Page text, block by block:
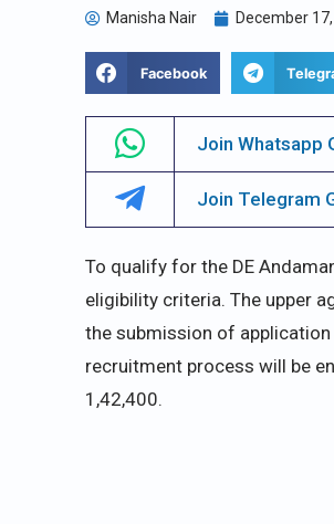
Manisha Nair December
Facebook
Join Whatsapp
Join Telegram
To qualify for the DE
eligibility criteria. The upper
the submission of
recruitment process will be
1,42,400.